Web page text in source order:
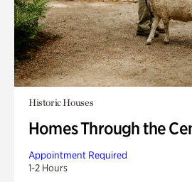
Historic Houses
Homes Through the
Appointment Required
1-2 Hours